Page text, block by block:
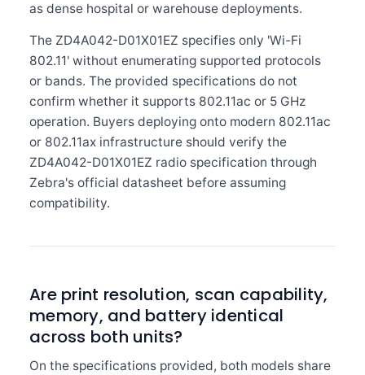
as dense hospital or warehouse deployments.
The ZD4A042-D01X01EZ specifies only 'Wi-Fi
802.11' without enumerating supported protocols
or bands. The provided specifications do not
confirm whether it supports 802.11ac or 5 GHz
operation. Buyers deploying onto modern 802.11ac
or 802.11ax infrastructure should verify the
ZD4A042-D01X01EZ radio specification through
Zebra's official datasheet before assuming
compatibility.
Are print resolution, scan capability,
memory, and battery identical
across both units?
On the specifications provided, both models share